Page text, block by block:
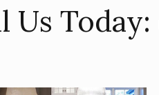
Us Today: